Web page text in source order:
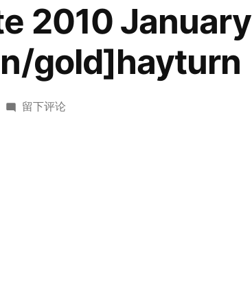
2010 January
gold]hayturn
于
留下评论